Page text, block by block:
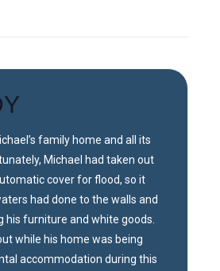
family home and all its
Michael had taken out
cover for flood, so it
had done to the walls and
his furniture and white goods.
while his home was being
accommodation during this